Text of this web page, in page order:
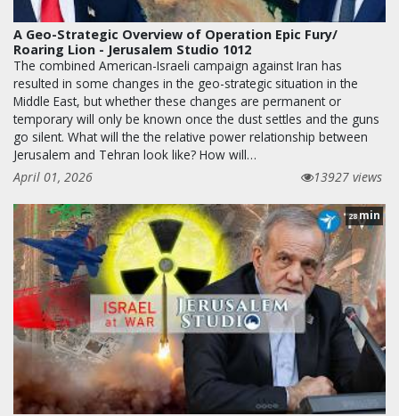
A Geo-Strategic Overview of Operation Epic Fury/
Roaring Lion - Jerusalem Studio 1012
The combined American-Israeli campaign against Iran has
resulted in some changes in the geo-strategic situation in the
Middle East, but whether these changes are permanent or
temporary will only be known once the dust settles and the guns
go silent. What will the the relative power relationship between
Jerusalem and Tehran look like? How will…
April 01, 2026
13927 views
28min